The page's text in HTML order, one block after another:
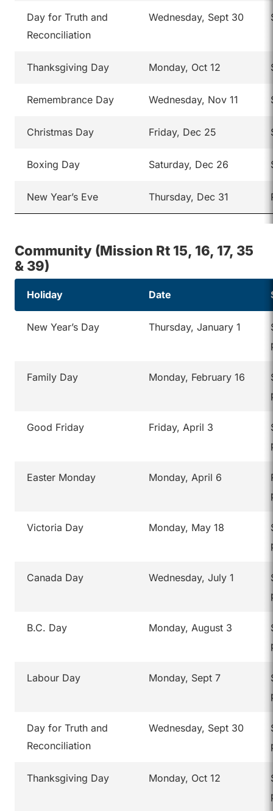
Day for Truth and
Reconciliation
Wednesday, Sept 30
Thanksgiving Day Monday, Oct 12
Remembrance Day Wednesday, Nov 11
Christmas Day Friday, Dec 25
Boxing Day Saturday, Dec 26
New Year’s Eve Thursday, Dec 31
Community (Mission Rt 15, 16, 17, 35
& 39)
Holiday Date
New Year’s Day Thursday, January 1
Family Day Monday, February 16
Good Friday Friday, April 3
Easter Monday Monday, April 6
Victoria Day Monday, May 18
Canada Day Wednesday, July 1
B.C. Day Monday, August 3
Labour Day Monday, Sept 7
Day for Truth and
Reconciliation
Wednesday, Sept 30
Thanksgiving Day Monday, Oct 12